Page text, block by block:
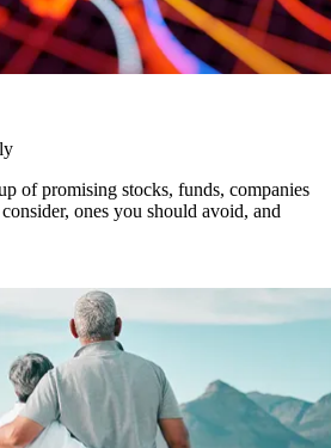
of promising stocks, funds, companies
ones you should avoid, and